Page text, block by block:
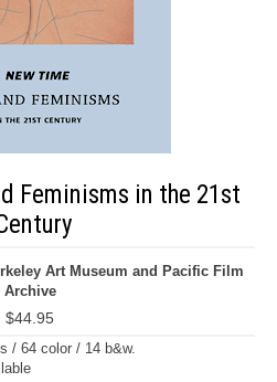
Feminisms in the 21st
Art Museum and Pacific Film
Archive
$44.95
/ 64 color / 14 b&w.